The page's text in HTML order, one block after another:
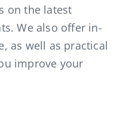
on the latest
We also offer in-
as well as practical
improve your